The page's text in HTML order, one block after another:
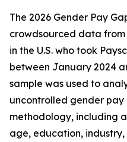
The 2026 Gender Pay
crowdsourced data from
in the U.S. who took
between January 2024
sample was used to
uncontrolled gender
methodology, including
age, education,